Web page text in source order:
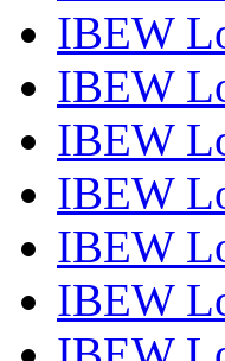
IBEW
IBEW
IBEW
IBEW
IBEW
IBEW